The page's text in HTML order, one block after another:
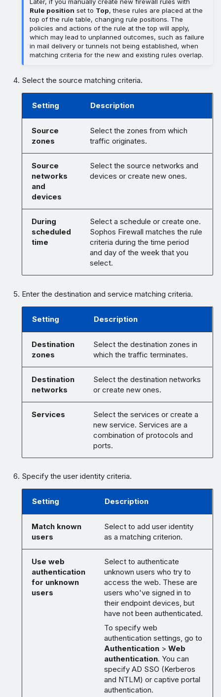
Later, if you manually create new firewall rules with
Rule position set to Top, these rules are placed at the
top of the rule table, changing rule positions. The
policies and actions of the rule at the top will apply,
which may lead to unplanned outcomes, such as failure
in mail delivery or tunnels not being established, when
matching criteria for the new and existing rules overlap.
Select the source matching criteria.
Setting Description
Source
zones
Select the zones from which
traffic originates.
Source
networks
and
devices
Select the source networks and
devices or create new ones.
During
scheduled
time
Select a schedule or create one.
Sophos Firewall matches the rule
criteria during the time period
and day of the week that you
select.
Enter the destination and service matching criteria.
Setting Description
Destination
zones
Select the destination zones in
which the traffic terminates.
Destination
networks
Select the destination networks
or create new ones.
Services
Select the services or create a
new service. Services are a
combination of protocols and
ports.
Specify the user identity criteria.
Setting Description
Match known
users
Select to add user identity
as a matching criterion.
Use web
authentication
for unknown
users
Select to authenticate
unknown users who try to
access the web. These are
users who've signed in to
their endpoint devices, but
have not been authenticated.
To specify web
authentication settings, go to
Authentication> Web
authentication. You can
specify AD SSO (Kerberos
and NTLM) or captive portal
authentication.